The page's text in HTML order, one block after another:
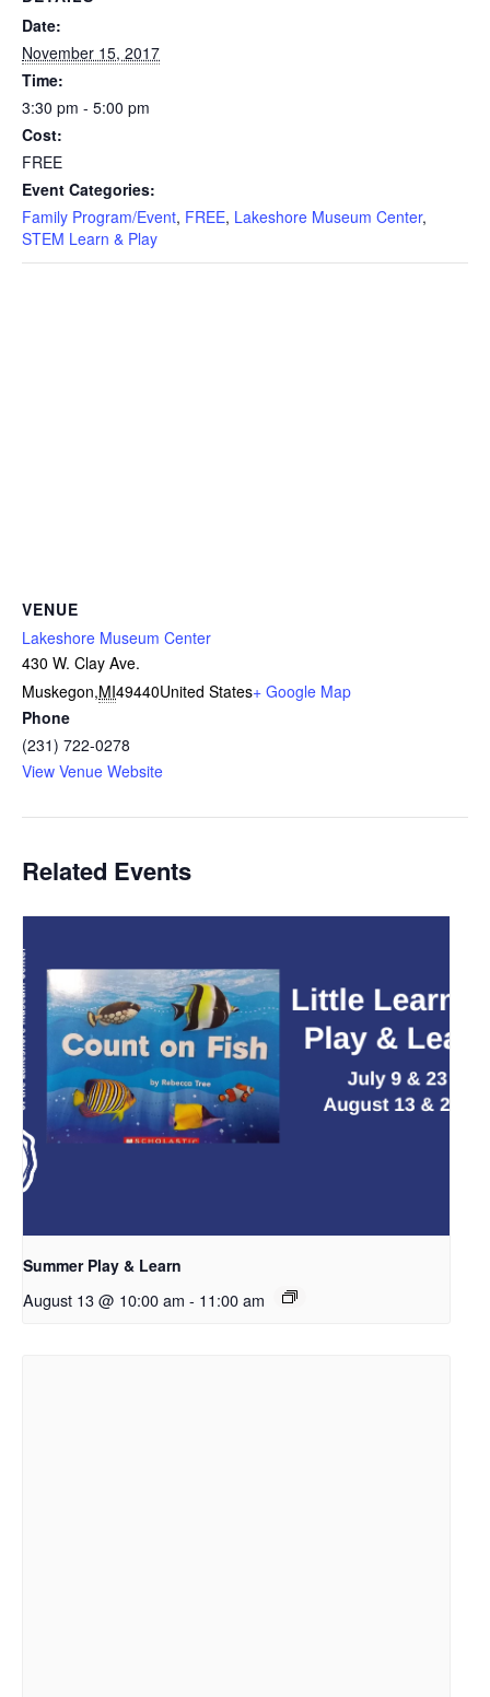
Date:
November 15, 2017
Time:
3:30 pm - 5:00 pm
Cost:
FREE
Event Categories:
Family Program/Event, FREE, Lakeshore Museum Center,
STEM Learn & Play
VENUE
Lakeshore Museum Center
430 W. Clay Ave.
Muskegon,MI49440United States+ Google Map
Phone
(231) 722-0278
View Venue Website
Related Events
Summer Play & Learn
August 13 @ 10:00 am - 11:00 am